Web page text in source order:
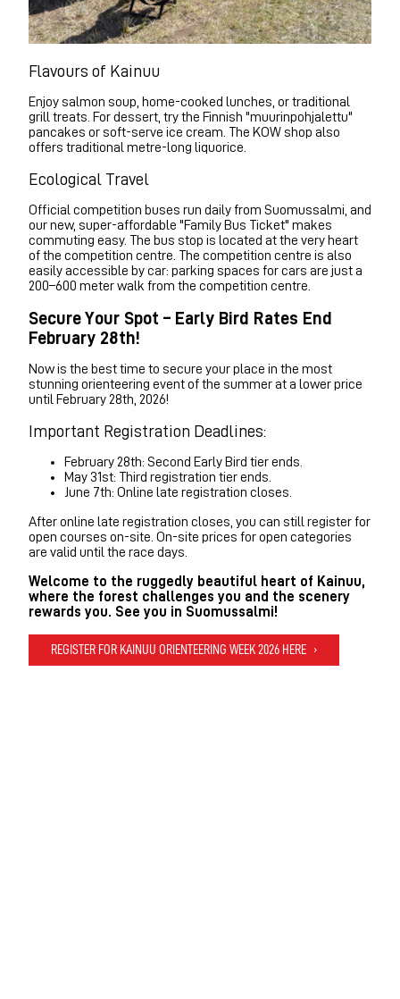
Flavours of Kainuu
Enjoy salmon soup, home-cooked lunches, or traditional
grill treats. For dessert, try the Finnish "muurinpohjalettu"
pancakes or soft-serve ice cream. The KOW shop also
offers traditional metre-long liquorice.
Ecological Travel
Official competition buses run daily from Suomussalmi, and
our new, super-affordable "Family Bus Ticket" makes
commuting easy. The bus stop is located at the very heart
of the competition centre. The competition centre is also
easily accessible by car: parking spaces for cars are just a
200–600 meter walk from the competition centre.
Secure Your Spot – Early Bird Rates End
February 28th!
Now is the best time to secure your place in the most
stunning orienteering event of the summer at a lower price
until February 28th, 2026!
Important Registration Deadlines:
February 28th: Second Early Bird tier ends.
May 31st: Third registration tier ends.
June 7th: Online late registration closes.
After online late registration closes, you can still register for
open courses on-site. On-site prices for open categories
are valid until the race days.
Welcome to the ruggedly beautiful heart of Kainuu,
where the forest challenges you and the scenery
rewards you. See you in Suomussalmi!
REGISTER FOR KAINUU ORIENTEERING WEEK 2026 HERE